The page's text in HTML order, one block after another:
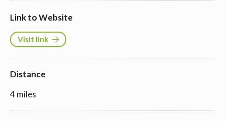
Link to Website
Visit link
Distance
4 miles